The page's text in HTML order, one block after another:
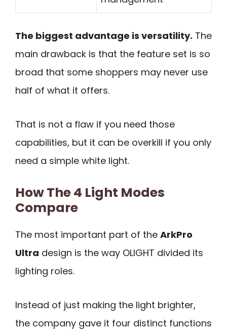
The biggest advantage is versatility. The
main drawback is that the feature set is so
broad that some shoppers may never use
half of what it offers.
That is not a flaw if you need those
capabilities, but it can be overkill if you only
need a simple white light.
How The 4 Light Modes
Compare
The most important part of the ArkPro
Ultra design is the way OLIGHT divided its
lighting roles.
Instead of just making the light brighter,
the company gave it four distinct functions